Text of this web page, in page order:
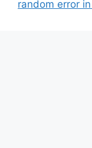
random error